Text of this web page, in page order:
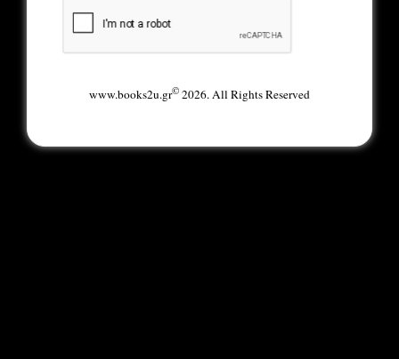
www.books2u.gr©2026. All Rights Reserved